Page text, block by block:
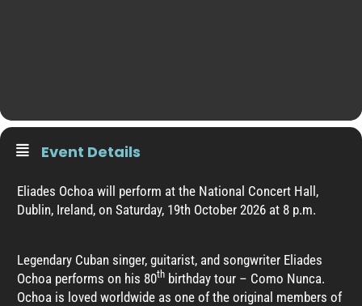
Event Details
Eliades Ochoa will perform at the National Concert Hall,
Dublin, Ireland, on Saturday, 19th October 2026 at 8 p.m.
Legendary Cuban singer, guitarist, and songwriter Eliades
Ochoa performs on his 80th birthday tour – Como Nunca.
Ochoa is loved worldwide as one of the original members of